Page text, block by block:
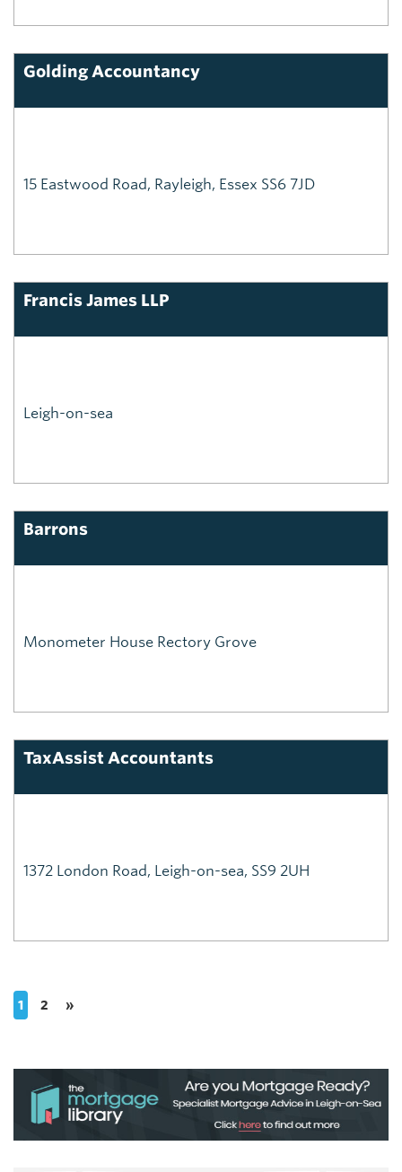
Golding Accountancy
15 Eastwood Road, Rayleigh, Essex SS6 7JD
Francis James LLP
Leigh-on-sea
Barrons
Monometer House Rectory Grove
TaxAssist Accountants
1372 London Road, Leigh-on-sea, SS9 2UH
1 2 »